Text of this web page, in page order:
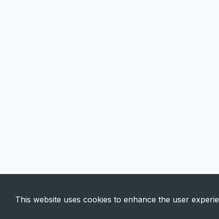
This website uses cookies to enhance the user